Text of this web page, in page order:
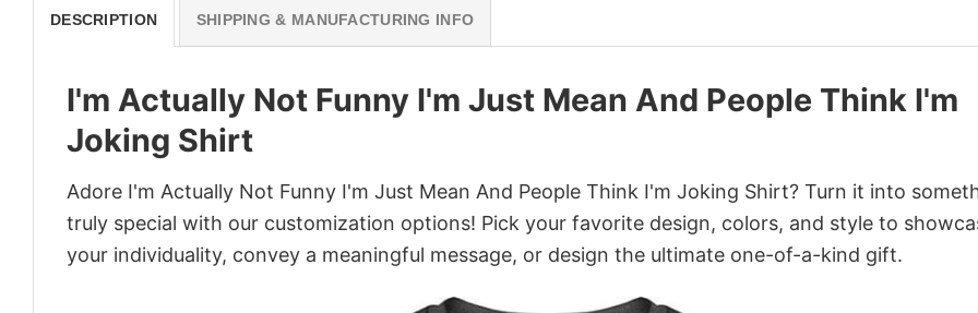
DESCRIPTION SHIPPING & MANUFACTURING INFO
I'm Actually Not Funny I'm Just Mean And People Think I'm
Joking Shirt
Adore I'm Actually Not Funny I'm Just Mean And People Think I'm Joking Shirt? Turn it into
truly special with our customization options! Pick your favorite design, colors, and style to
your individuality, convey a meaningful message, or design the ultimate one-of-a-kind gift.